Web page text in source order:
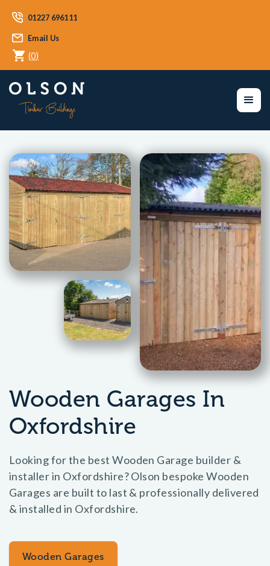
01227 696111
Email Us
(0)
Wooden Garages In
Oxfordshire
Looking for the best Wooden Garage builder &
installer in Oxfordshire? Olson bespoke Wooden
Garages are built to last & professionally delivered
& installed in Oxfordshire.
Wooden Garages